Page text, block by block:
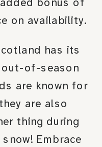
on availability.
has its
out-of-season
are known for
are also
thing during
Embrace